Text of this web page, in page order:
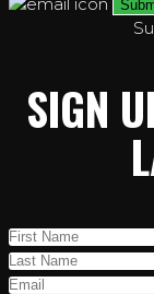
SIGN